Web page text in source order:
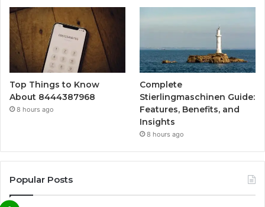
Top Things to Know
About 8444387968
8 hours ago
Complete
Stierlingmaschinen Guide:
Features, Benefits, and
Insights
8 hours ago
Popular Posts